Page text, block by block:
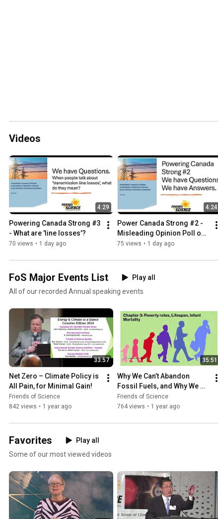
Videos
4:29
Powering Canada Strong #3
- What are 'line losses'?
70 views • 1 day ago
4:24
Power Canada Strong #2 -
Misleading Opinion Poll on
Transmission Lines and
75 views • 1 day ago
FoS Major Events List
Play all
All of our recorded Annual speaking events
33:57
Net Zero – Climate Policy is
All Pain, for Minimal Gain!
Friends of Science
842 views • 1 year ago
35:51
Why We Can’t Abandon
Fossil Fuels, and Why We
Shouldn’t Try
Friends of Science
764 views • 1 year ago
Favorites
Play all
Some of our most viewed videos